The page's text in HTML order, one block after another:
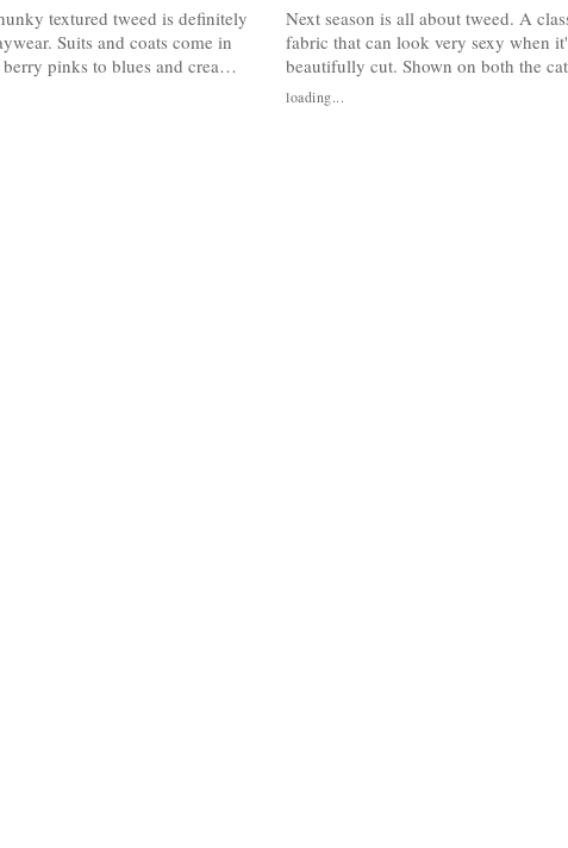
textured tweed is definitely
Suits and coats come in
pinks to blues and creams.
cut single breasted jackets
that just skim the knee to keep
Next season is all about tweed. A
fabric that can look very sexy when
beautifully cut. Shown on both the
New York and London, get your
coat before they are destined to sell
loading...